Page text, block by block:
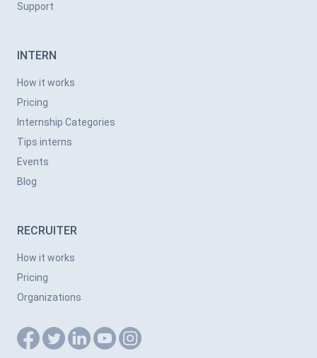
Support
INTERN
How it works
Pricing
Internship Categories
Tips interns
Events
Blog
RECRUITER
How it works
Pricing
Organizations